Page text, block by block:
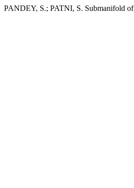
PANDEY, S.; PATNI, S. Submanifold